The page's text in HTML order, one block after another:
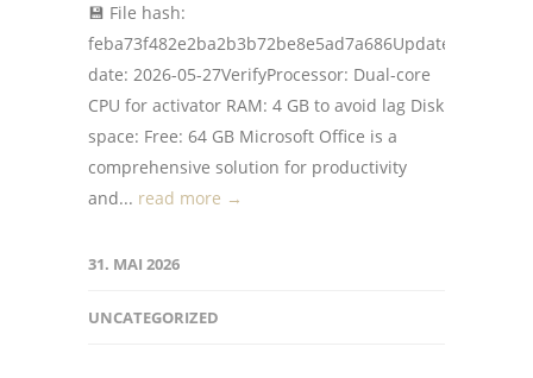
💾 File hash:
feba73f482e2ba2b3b72be8e5ad7a686Update
date: 2026-05-27VerifyProcessor: Dual-core
CPU for activator RAM: 4 GB to avoid lag Disk
space: Free: 64 GB Microsoft Office is a
comprehensive solution for productivity
and... read more →
31. MAI 2026
UNCATEGORIZED